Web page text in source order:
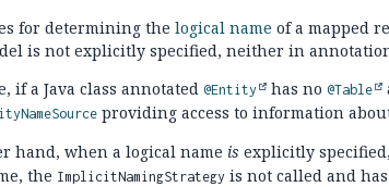
for determining thelogical name of a mapped
is not explicitly specified, neither in
if a Java class annotated@Entity has no@Table
providing access to information
hand, when a logical name is explicitly
the ImplicitNamingStrategy is not called and